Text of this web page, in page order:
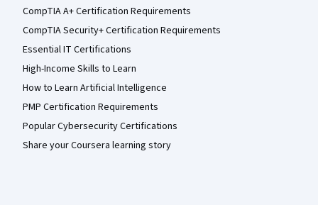
CompTIA A+ Certification Requirements
CompTIA Security+ Certification Requirements
Essential IT Certifications
High-Income Skills to Learn
How to Learn Artificial Intelligence
PMP Certification Requirements
Popular Cybersecurity Certifications
Share your Coursera learning story